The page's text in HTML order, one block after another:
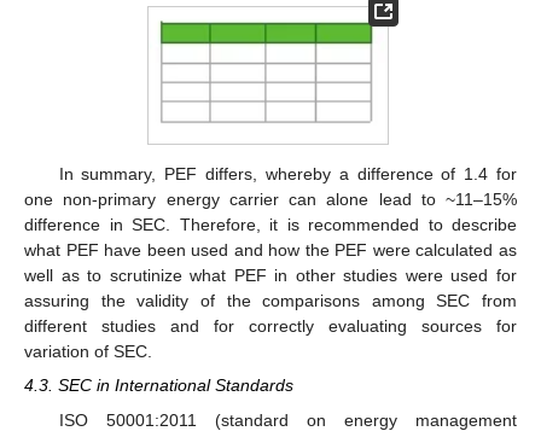
In summary, PEF differs, whereby a difference of 1.4 for
one non-primary energy carrier can alone lead to ~11–15%
difference in SEC. Therefore, it is recommended to describe
what PEF have been used and how the PEF were calculated as
well as to scrutinize what PEF in other studies were used for
assuring the validity of the comparisons among SEC from
different studies and for correctly evaluating sources for
variation of SEC.
4.3. SEC in International Standards
ISO 50001:2011 (standard on energy management